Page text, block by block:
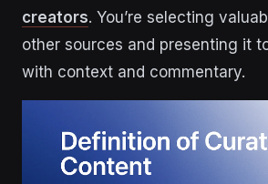
creators. You’re selecting
other sources and presenting it
with context and commentary.